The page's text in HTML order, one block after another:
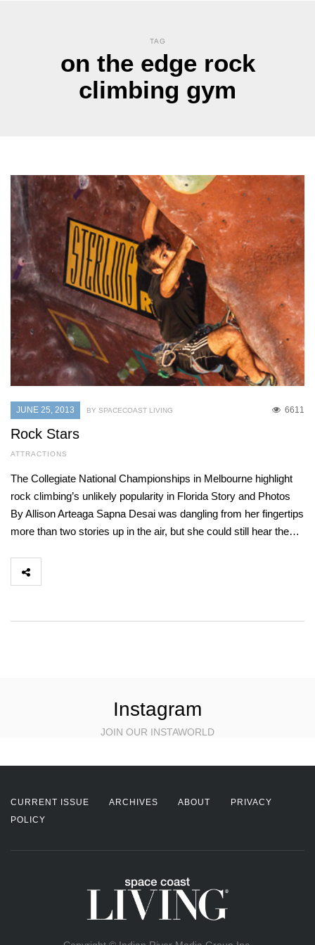
TAG
on the edge rock
climbing gym
JUNE 25, 2013 6611
BY SPACECOAST LIVING
Rock Stars
ATTRACTIONS
The Collegiate National Championships in Melbourne highlight
rock climbing’s unlikely popularity in Florida Story and Photos
By Allison Arteaga Sapna Desai was dangling from her fingertips
more than two stories up in the air, but she could still hear the…
Instagram
JOIN OUR INSTAWORLD
CURRENT ISSUE ARCHIVES ABOUT
PRIVACY
POLICY